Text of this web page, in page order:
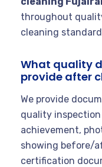
throughout
cleaning
What quality
provide after
We provide
quality
achievement,
showing before/
certification